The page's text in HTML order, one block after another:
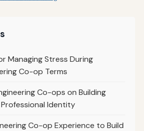
Managing Stress During
Co-op Terms
Co-ops on Building
Identity
Co-op Experience to Build